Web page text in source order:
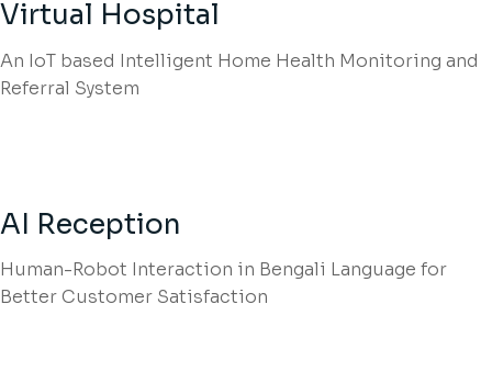
Virtual Hospital
An IoT based Intelligent Home Health Monitoring and
Referral System
AI Reception
Human-Robot Interaction in Bengali Language for
Better Customer Satisfaction